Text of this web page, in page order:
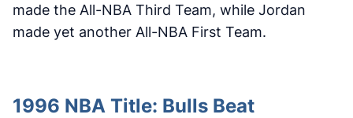
made the All-NBA Third Team, while Jordan
made yet another All-NBA First Team.
1996 NBA Title: Bulls Beat